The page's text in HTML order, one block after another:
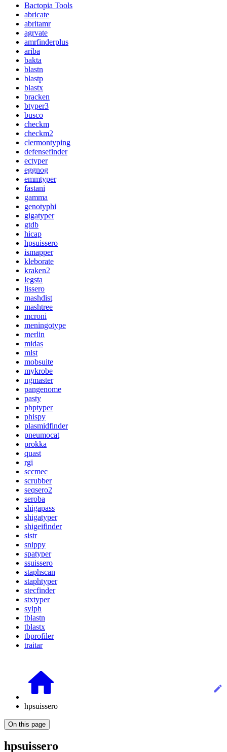
Bactopia Tools
abricate
abritamr
agrvate
amrfinderplus
ariba
bakta
blastn
blastp
blastx
bracken
btyper3
busco
checkm
checkm2
clermontyping
defensefinder
ectyper
eggnog
emmtyper
fastani
gamma
genotyphi
gigatyper
gtdb
hicap
hpsuissero
ismapper
kleborate
kraken2
legsta
lissero
mashdist
mashtree
mcroni
meningotype
merlin
midas
mlst
mobsuite
mykrobe
ngmaster
pangenome
pasty
pbptyper
phispy
plasmidfinder
pneumocat
prokka
quast
rgi
sccmec
scrubber
seqsero2
seroba
shigapass
shigatyper
shigeifinder
sistr
snippy
spatyper
ssuissero
staphscan
staphtyper
stecfinder
stxtyper
sylph
tblastn
tblastx
tbprofiler
traitar
hpsuissero
On this page
hpsuissero